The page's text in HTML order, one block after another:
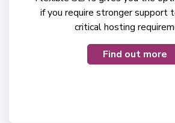
if you require stronger support
critical hosting
Find out more